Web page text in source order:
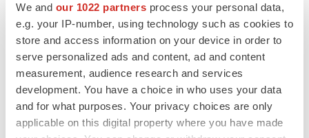
We and our 1022 partners process your personal data,
e.g. your IP-number, using technology such as cookies to
store and access information on your device in order to
serve personalized ads and content, ad and content
measurement, audience research and services
development. You have a choice in who uses your data
and for what purposes. Your privacy choices are only
applicable on this digital property where you have made
Germany, France, the United Kingdom, Italy, Spain, and
Japan. According to projections by IMARC, the United
States has the largest patient pool for Eczema while also
representing the biggest market for its treatment. This
can be attributed to the availability of compensation for
eczema treatment. For example, Medicare in the United
States covers eczema therapy. Doctor's visits, specialist